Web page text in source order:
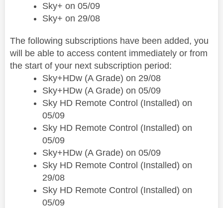
Sky+ on 05/09
Sky+ on 29/08
The following subscriptions have been added, you
will be able to access content immediately or from
the start of your next subscription period:
Sky+HDw (A Grade) on 29/08
Sky+HDw (A Grade) on 05/09
Sky HD Remote Control (Installed) on
05/09
Sky HD Remote Control (Installed) on
05/09
Sky+HDw (A Grade) on 05/09
Sky HD Remote Control (Installed) on
29/08
Sky HD Remote Control (Installed) on
05/09